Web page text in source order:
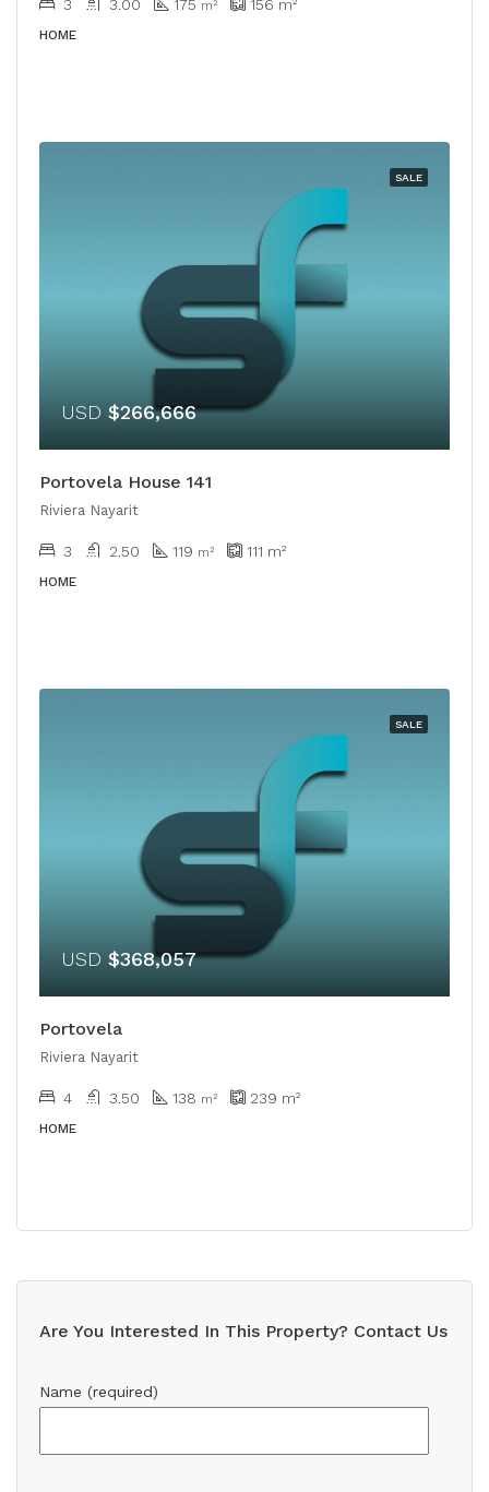
3 3.00 175 m² 156 m²
HOME
SALE
USD $266,666
Portovela House 141
Riviera Nayarit
3 2.50 119 m² 111 m²
HOME
SALE
USD $368,057
Portovela
Riviera Nayarit
4 3.50 138 m² 239 m²
HOME
Are You Interested In This Property? Contact Us
Name (required)